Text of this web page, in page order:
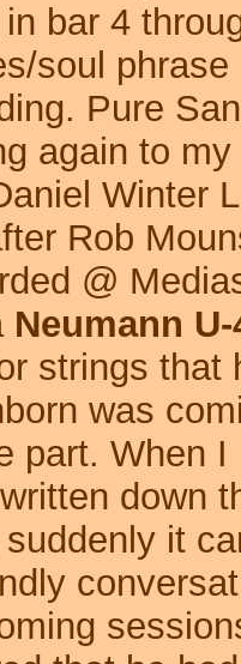
bar 4
soul
Pure
again to my
Winter
Rob
@
Neumann U-
strings that
was
part. When
down
it